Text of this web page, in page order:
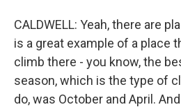
CALDWELL: Yeah, there are
is a great example of a place
climb there - you know, the
season, which is the type of
do, was October and April.